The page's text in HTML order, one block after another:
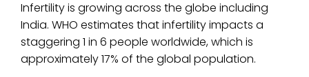
Infertility is growing across the globe including
India. WHO estimates that infertility impacts a
staggering 1 in 6 people worldwide, which is
approximately 17% of the global population.